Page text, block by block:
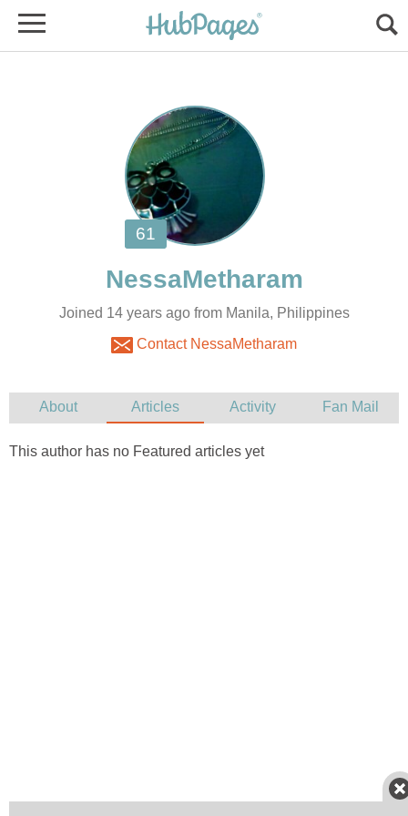
Joined 14 years ago from Manila, Philippines
Contact NessaMetharam